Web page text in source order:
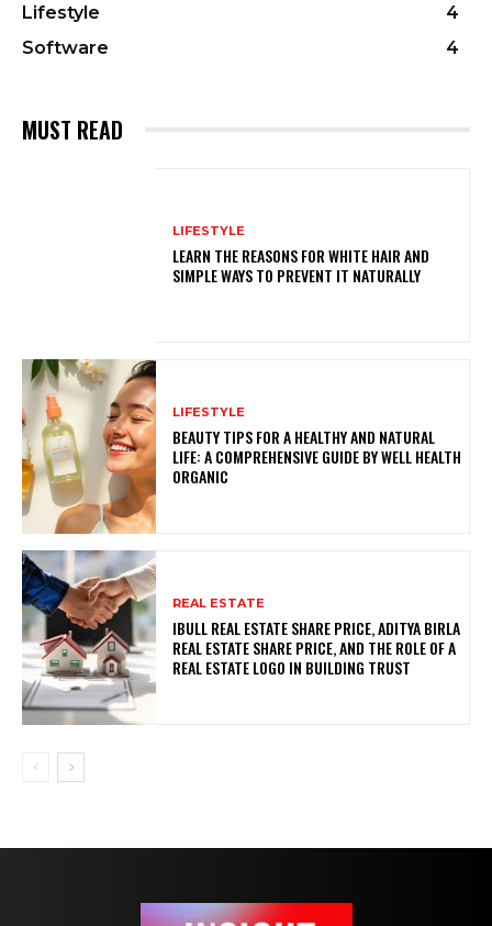
Lifestyle
4
Software
4
MUST READ
LIFESTYLE
LEARN THE REASONS FOR WHITE HAIR AND
SIMPLE WAYS TO PREVENT IT NATURALLY
LIFESTYLE
BEAUTY TIPS FOR A HEALTHY AND NATURAL
LIFE: A COMPREHENSIVE GUIDE BY WELL HEALTH
ORGANIC
REAL ESTATE
IBULL REAL ESTATE SHARE PRICE, ADITYA BIRLA
REAL ESTATE SHARE PRICE, AND THE ROLE OF A
REAL ESTATE LOGO IN BUILDING TRUST